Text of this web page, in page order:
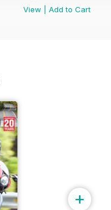
View
Add to Cart
+